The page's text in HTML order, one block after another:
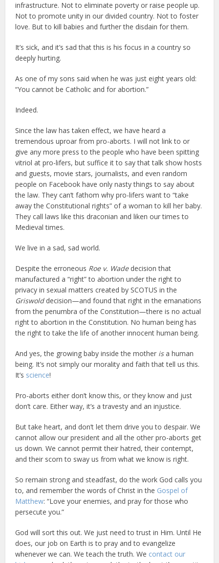
infrastructure. Not to eliminate poverty or raise people up.
Not to promote unity in our divided country. Not to foster
love. But to kill babies and further the disdain for them.
It’s sick, and it’s sad that this is his focus in a country so
deeply hurting.
As one of my sons said when he was just eight years old:
“You cannot be Catholic and for abortion.”
Indeed.
Since the law has taken effect, we have heard a
tremendous uproar from pro-aborts. I will not link to or
give any more press to the people who have been spitting
vitriol at pro-lifers, but suffice it to say that talk show hosts
and guests, movie stars, journalists, and even random
people on Facebook have only nasty things to say about
the law. They can’t fathom why pro-lifers want to “take
away the Constitutional rights” of a woman to kill her baby.
They call laws like this draconian and liken our times to
Medieval times.
We live in a sad, sad world.
Despite the erroneous Roe v. Wadedecision that
manufactured a “right” to abortion under the right to
privacy in sexual matters created by SCOTUS in the
Griswolddecision—and found that right in the emanations
from the penumbra of the Constitution—there is no actual
right to abortion in the Constitution. No human being has
the right to take the life of another innocent human being.
And yes, the growing baby inside the mother isa human
being. It’s not simply our morality and faith that tell us this.
It’s science!
Pro-aborts either don’t know this, or they know and just
don’t care. Either way, it’s a travesty and an injustice.
But take heart, and don’t let them drive you to despair. We
cannot allow our president and all the other pro-aborts get
us down. We cannot permit their hatred, their contempt,
and their scorn to sway us from what we know is right.
So remain strong and steadfast, do the work God calls you
to, and remember the words of Christ in the Gospel of
Matthew: “Love your enemies, and pray for those who
persecute you.”
God will sort this out. We just need to trust in Him. Until He
does, our job on Earth is to pray and to evangelize
whenever we can. We teach the truth. We contact our